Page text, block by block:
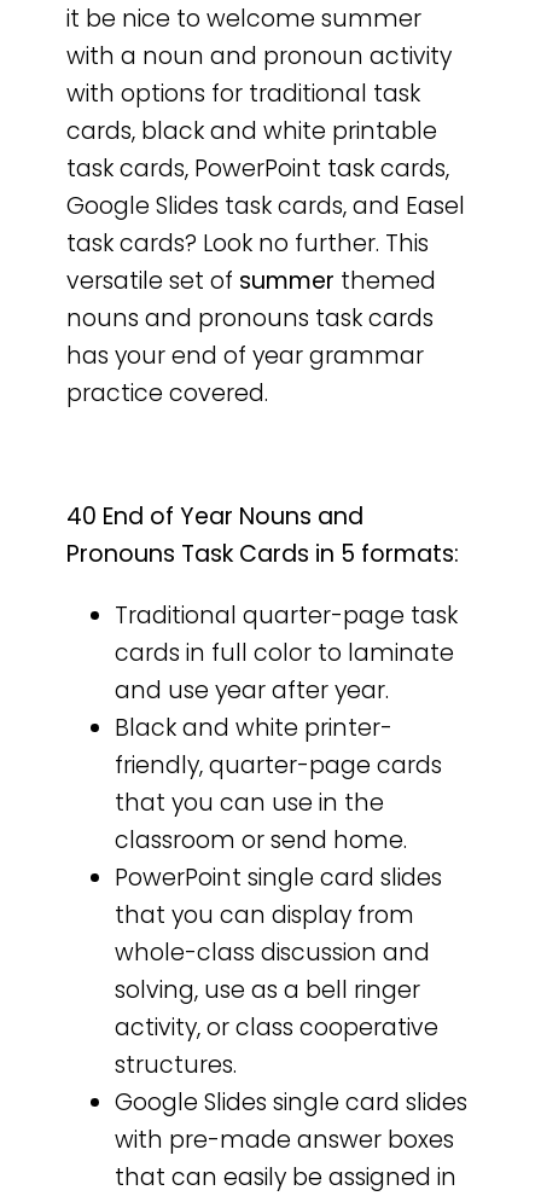
it be nice to welcome summer
with a noun and pronoun activity
with options for traditional task
cards, black and white printable
task cards, PowerPoint task cards,
Google Slides task cards, and Easel
task cards? Look no further. This
versatile set of summer themed
nouns and pronouns task cards
has your end of year grammar
practice covered.
40 End of Year Nouns and
Pronouns Task Cards in 5 formats:
Traditional quarter-page task
cards in full color to laminate
and use year after year.
Black and white printer-
friendly, quarter-page cards
that you can use in the
classroom or send home.
PowerPoint single card slides
that you can display from
whole-class discussion and
solving, use as a bell ringer
activity, or class cooperative
structures.
Google Slides single card slides
with pre-made answer boxes
that can easily be assigned in